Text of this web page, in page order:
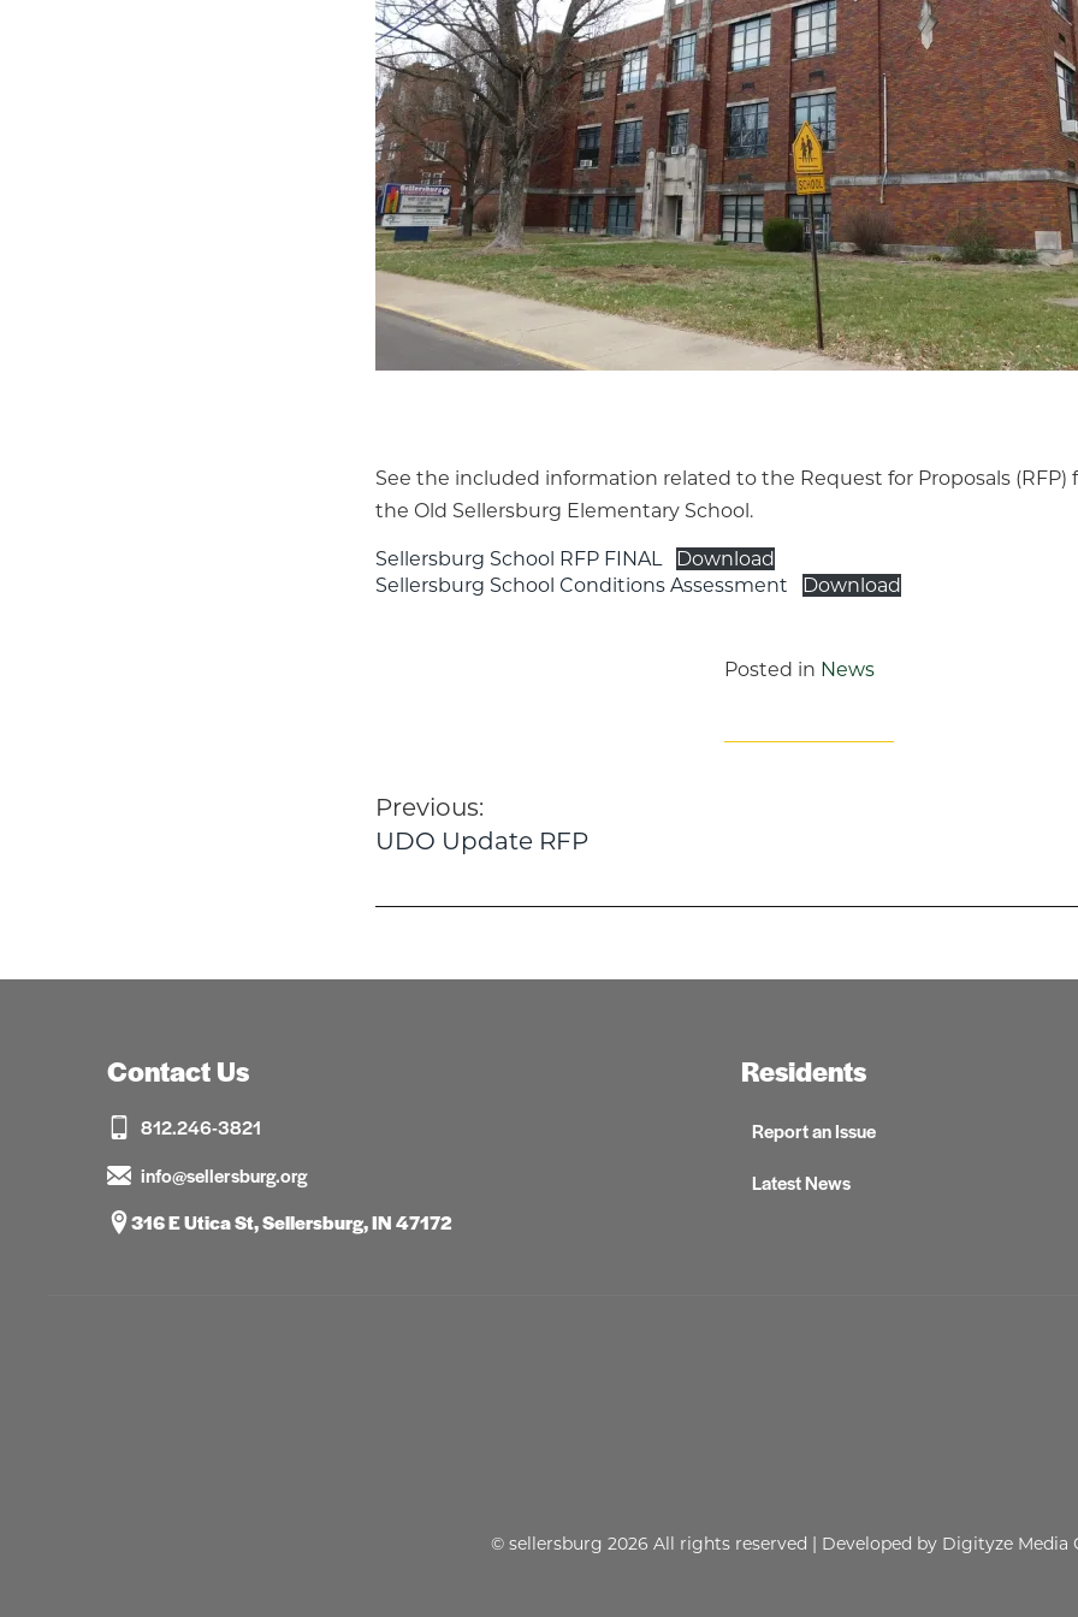
See the included information related to the Request for Proposals (RFP)
the Old Sellersburg Elementary School.
Sellersburg School RFP FINAL
Download
Sellersburg School Conditions Assessment
Download
Posted in News
Post
navigation
Previous:
UDO Update RFP
Contact Us
812.246-3821
info@sellersburg.org
316 E Utica St, Sellersburg, IN 47172
Residents
Report an Issue
Latest News
© sellersburg 2026 All rights reserved | Developed by Digityze Media